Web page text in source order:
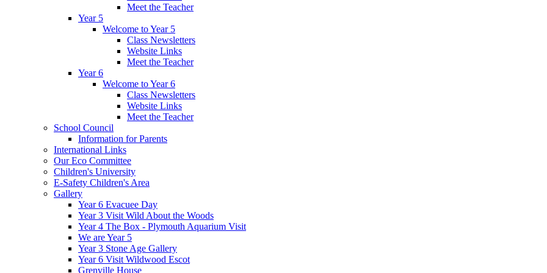
Meet the Teacher
Year 5
Welcome to Year 5
Class Newsletters
Website Links
Meet the Teacher
Year 6
Welcome to Year 6
Class Newsletters
Website Links
Meet the Teacher
School Council
Information for Parents
International Links
Our Eco Committee
Children's University
E-Safety Children's Area
Gallery
Year 6 Evacuee Day
Year 3 Visit Wild About the Woods
Year 4 The Box - Plymouth Aquarium Visit
We are Year 5
Year 3 Stone Age Gallery
Year 6 Visit Wildwood Escot
Grenville House